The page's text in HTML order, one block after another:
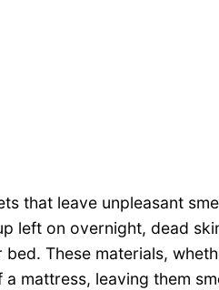
that leave unpleasant
left on overnight, dead
bed. These materials,
mattress, leaving them